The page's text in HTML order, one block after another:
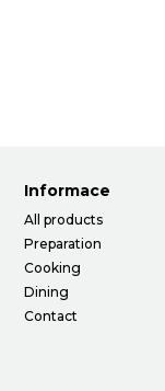
Informace
All products
Preparation
Cooking
Dining
Contact